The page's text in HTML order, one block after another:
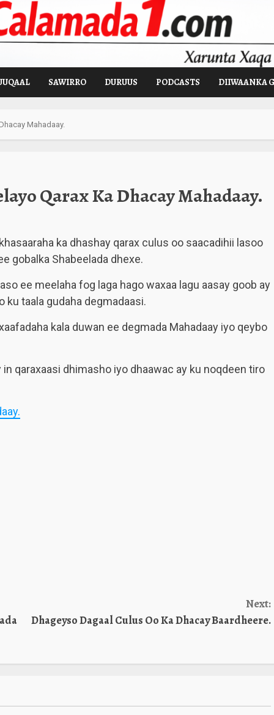
SAWIRRO DURUUS PODCASTS DIIWAANKA
Mahadaay.
Qarax Ka Dhacay Mahadaay.
ka dhashay qarax culus oo saacadihii lasoo
gobalka Shabeelada dhexe.
ee meelaha fog laga hago waxaa lagu aasay goob ay
ku taala gudaha degmadaasi.
kala duwan ee degmada Mahadaay iyo qeybo
qaraxaasi dhimasho iyo dhaawac ay ku noqdeen tiro
Next:
Dhageyso Dagaal Culus Oo Ka Dhacay Baardheere.